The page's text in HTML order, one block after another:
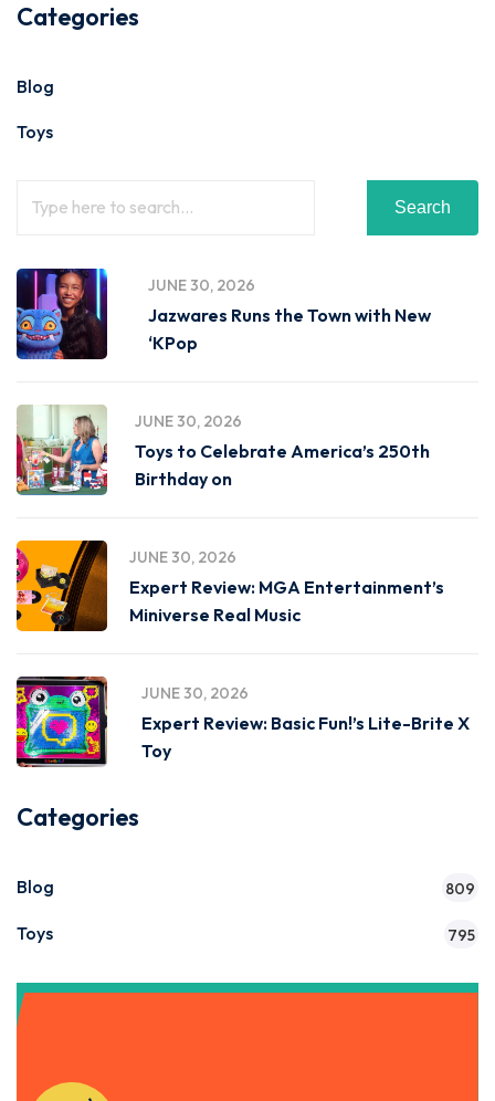
Categories
Blog
Toys
Search
JUNE 30, 2026
Jazwares Runs the Town with New
‘KPop
JUNE 30, 2026
Toys to Celebrate America’s 250th
Birthday on
JUNE 30, 2026
Expert Review: MGA Entertainment’s
Miniverse Real Music
JUNE 30, 2026
Expert Review: Basic Fun!’s Lite-Brite X
Toy
Categories
Blog 809
Toys 795
Get Instant Access to Our